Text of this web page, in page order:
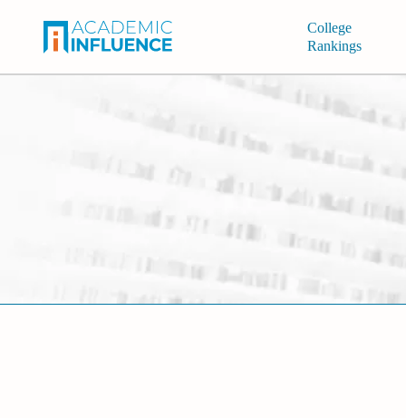
College
Rankings